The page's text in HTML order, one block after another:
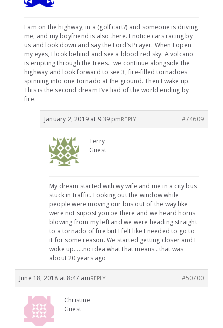
I am on the highway, in a (golf cart?) and someone is driving
me, and my boyfriend is also there. I notice cars racing by
us and look down and say the Lord’s Prayer. When I open
my eyes, I look behind and see a blood red sky. A volcano
is erupting through the trees… we continue alongside the
highway and look forward to see 3, fire-filled tornadoes
spinning into one tornado at the ground. Then I wake up.
This is the second dream I’ve had of the world ending by
fire.
January 2, 2019 at 9:39 pm #74609
REPLY
Terry
Guest
My dream started with wy wife and me in a city bus
stuck in traffic. Looking out the window while
people were moving our bus out of the way like
were not supost you be there and we heard horns
blowing from my left and we were heading straight
to a tornado of fire but I felt like I needed to go to
it for some reason. We started getting closer and I
woke up……no idea what that means…that was
about 20 years ago
June 18, 2018 at 8:47 am #50700
REPLY
Christine
Guest